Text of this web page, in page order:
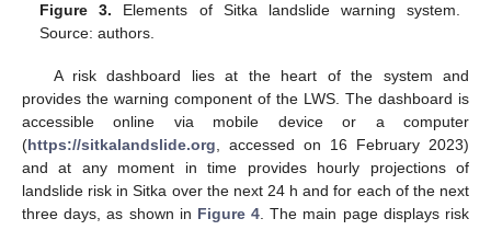
Figure 3. Elements of Sitka landslide warning system.
Source: authors.
A risk dashboard lies at the heart of the system and
provides the warning component of the LWS. The dashboard is
accessible online via mobile device or a computer
(https://sitkalandslide.org , accessed on 16 February 2023)
and at any moment in time provides hourly projections of
landslide risk in Sitka over the next 24 h and for each of the next
three days, as shown in Figure 4 . The main page displays risk